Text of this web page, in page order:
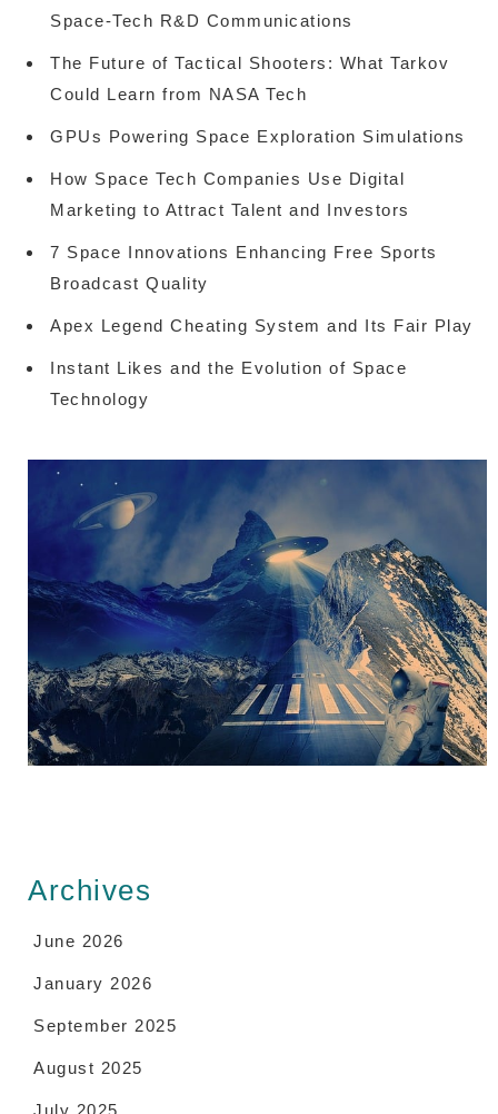
Space-Tech R&D Communications
The Future of Tactical Shooters: What Tarkov
Could Learn from NASA Tech
GPUs Powering Space Exploration Simulations
How Space Tech Companies Use Digital
Marketing to Attract Talent and Investors
7 Space Innovations Enhancing Free Sports
Broadcast Quality
Apex Legend Cheating System and Its Fair Play
Instant Likes and the Evolution of Space
Technology
Archives
June 2026
January 2026
September 2025
August 2025
July 2025